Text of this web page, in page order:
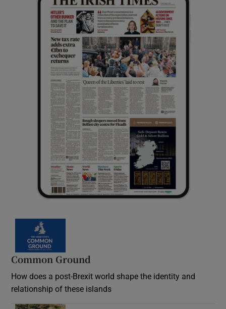
Common Ground
How does a post-Brexit world shape the identity and
relationship of these islands